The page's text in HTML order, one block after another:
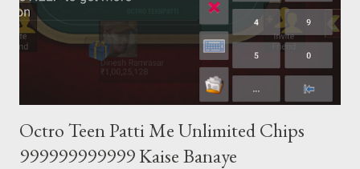
Octro Teen Patti Me Unlimited Chips
999999999999 Kaise Banaye